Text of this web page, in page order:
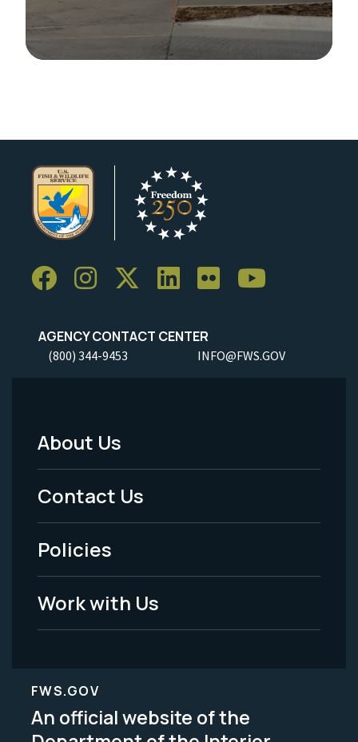
AGENCY CONTACT CENTER
(800) 344-9453 INFO@FWS.GOV
Footer
Menu
-
Legal
About Us
Contact Us
Policies
Work with Us
FWS.GOV
An official website of the